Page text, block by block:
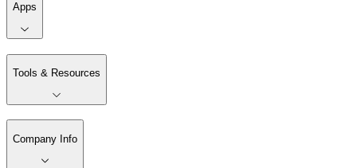
Apps
Tools & Resources
Company Info